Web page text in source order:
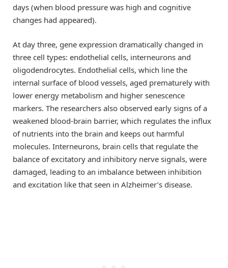
days (when blood pressure was high and cognitive
changes had appeared).
At day three, gene expression dramatically changed in
three cell types: endothelial cells, interneurons and
oligodendrocytes. Endothelial cells, which line the
internal surface of blood vessels, aged prematurely with
lower energy metabolism and higher senescence
markers. The researchers also observed early signs of a
weakened blood-brain barrier, which regulates the influx
of nutrients into the brain and keeps out harmful
molecules. Interneurons, brain cells that regulate the
balance of excitatory and inhibitory nerve signals, were
damaged, leading to an imbalance between inhibition
and excitation like that seen in Alzheimer’s disease.